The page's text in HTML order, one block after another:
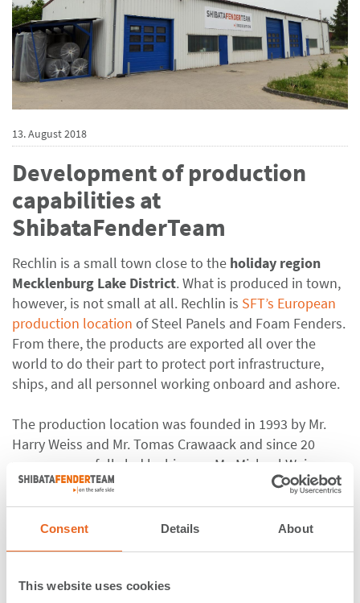
Consent Details About
This website uses cookies
13. August 2018
Development of production
capabilities at
ShibataFenderTeam
Rechlin is a small town close to the holiday region
Mecklenburg Lake District. What is produced in town,
however, is not small at all. Rechlin is SFT’s European
production location of Steel Panels and Foam Fenders.
From there, the products are exported all over the
world to do their part to protect port infrastructure,
ships, and all personnel working onboard and ashore.
The production location was founded in 1993 by Mr.
Harry Weiss and Mr. Tomas Crawaack and since 20
years successfully led by his son, Mr. Michael Weiss.
The plant grew from a small manufacturing building to
five buildings with anindoor production area of 2400
. Building number 5, just recently put into
times, especially for urgent emergency repairs.